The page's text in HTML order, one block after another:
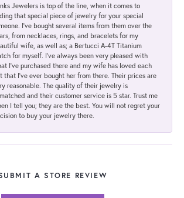
Jewelers is top of the line, when it comes to
that special piece of jewelry for your special
I've bought several items from them over the
from necklaces, rings, and bracelets for my
wife, as well as; a Bertucci A-4T Titanium
for myself. I've always been very pleased with
I've purchased there and my wife has loved each
that I've ever bought her from there. Their prices are
reasonable. The quality of their jewelry is
and their customer service is 5 star. Trust me
I tell you; they are the best. You will not regret your
to buy your jewelry there.
A STORE REVIEW